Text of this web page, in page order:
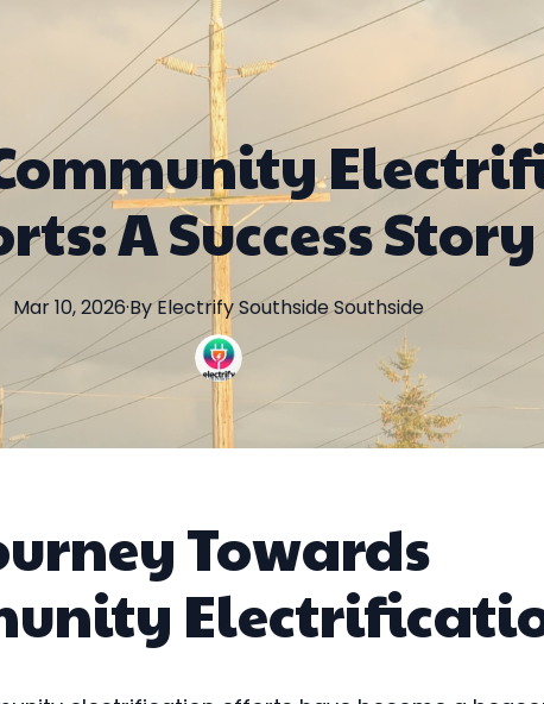
A Success Story
Mar 10, 2026·ByElectrify SouthsideSouthside
Towards